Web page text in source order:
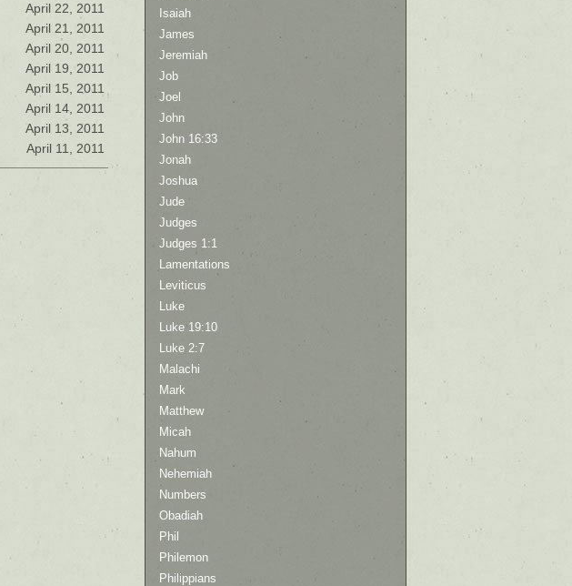
April 22, 2011
April 21, 2011
April 20, 2011
April 19, 2011
April 15, 2011
April 14, 2011
April 13, 2011
April 11, 2011
Isaiah
James
Jeremiah
Job
Joel
John
John 16:33
Jonah
Joshua
Jude
Judges
Judges 1:1
Lamentations
Leviticus
Luke
Luke 19:10
Luke 2:7
Malachi
Mark
Matthew
Micah
Nahum
Nehemiah
Numbers
Obadiah
Phil
Philemon
Philippians